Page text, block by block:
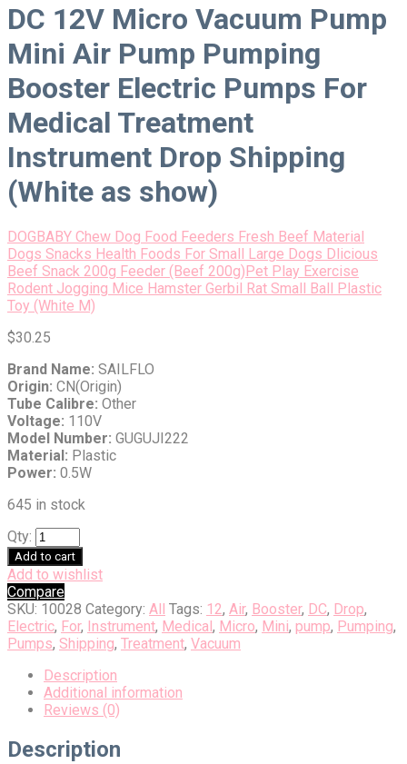
DC 12V Micro Vacuum Pump
Mini Air Pump Pumping
Booster Electric Pumps For
Medical Treatment
Instrument Drop Shipping
(White as show)
DOGBABY Chew Dog Food Feeders Fresh Beef Material
Dogs Snacks Health Foods For Small Large Dogs Dlicious
Beef Snack 200g Feeder (Beef 200g) Pet Play Exercise
Rodent Jogging Mice Hamster Gerbil Rat Small Ball Plastic
Toy (White M)
$30.25
Brand Name: SAILFLO
Origin: CN(Origin)
Tube Calibre: Other
Voltage: 110V
Model Number: GUGUJI222
Material: Plastic
Power: 0.5W
645 in stock
Qty:
Add to cart
Add to wishlist
Compare
SKU: 10028 Category: All Tags: 12, Air, Booster, DC, Drop,
Electric, For, Instrument, Medical , Micro, Mini, pump, Pumping,
Pumps, Shipping, Treatment, Vacuum
Description
Additional information
Reviews (0)
Description